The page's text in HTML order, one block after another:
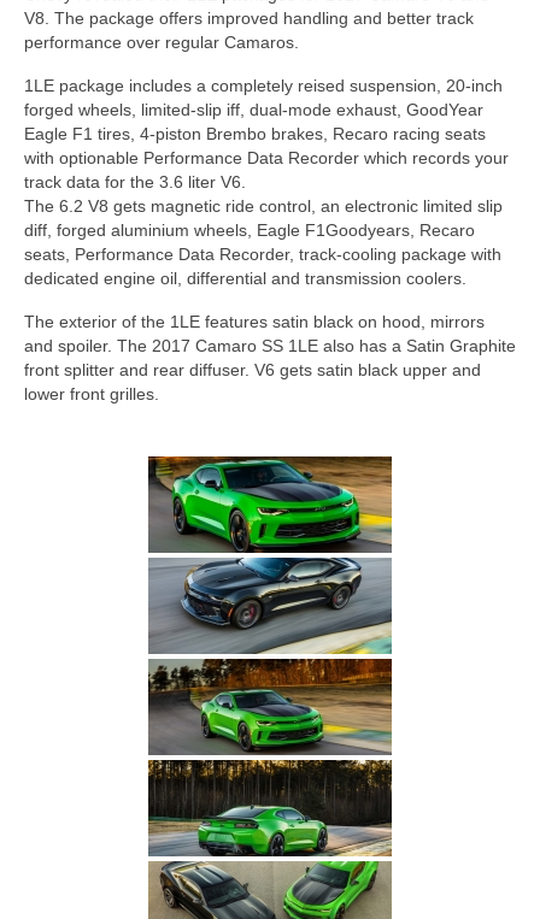
Concept
Random Snap
Search on this page
V8. The package offers improved handling and better track
performance over regular Camaros.
1LE package includes a completely reised suspension, 20-inch
forged wheels, limited-slip iff, dual-mode exhaust, GoodYear
Eagle F1 tires, 4-piston Brembo brakes, Recaro racing seats
with optionable Performance Data Recorder which records your
track data for the 3.6 liter V6.
The 6.2 V8 gets magnetic ride control, an electronic limited slip
diff, forged aluminium wheels, Eagle F1Goodyears, Recaro
seats, Performance Data Recorder, track-cooling package with
dedicated engine oil, differential and transmission coolers.
The exterior of the 1LE features satin black on hood, mirrors
and spoiler. The 2017 Camaro SS 1LE also has a Satin Graphite
front splitter and rear diffuser. V6 gets satin black upper and
lower front grilles.